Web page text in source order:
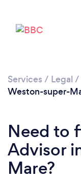
Services / Legal /
Weston-super-
Need to
Advisor
Mare?